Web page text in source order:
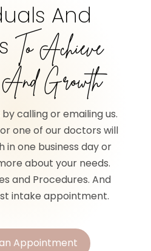
And
To Achieve
And Growth
calling or emailing us.
one of our doctors will
in one business day or
about your needs.
and Procedures. And
intake appointment.
Appointment